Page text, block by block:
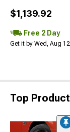
$1,139.92
Free 2 Day
Get it by Wed, Aug 12
Top